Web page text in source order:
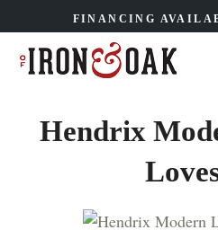
FINANCING
Hendrix